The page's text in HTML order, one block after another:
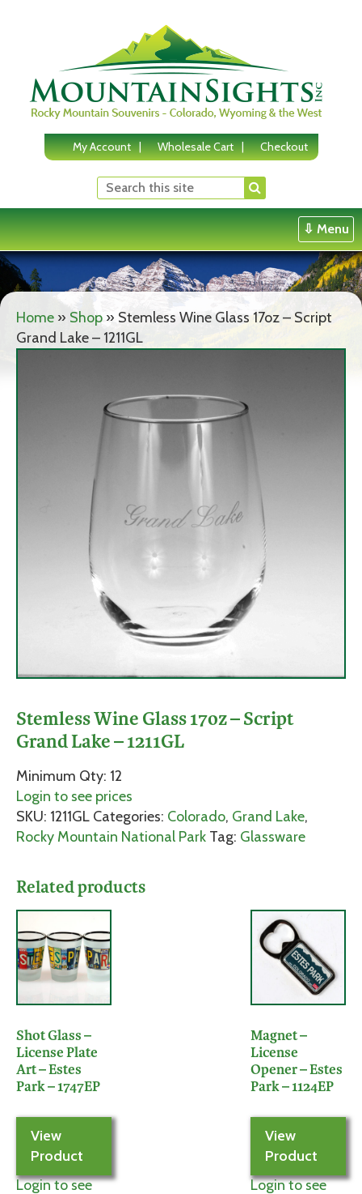
My Account Wholesale Cart Checkout
⇩ Menu
Home » Shop » Stemless Wine Glass 17oz – Script
Grand Lake – 1211GL
Stemless Wine Glass 17oz – Script
Grand Lake – 1211GL
Minimum Qty: 12
Login to see prices
SKU: 1211GL Categories: Colorado, Grand Lake,
Rocky Mountain National Park Tag: Glassware
Related products
Shot Glass –
License Plate
Art – Estes
Park – 1747EP
View
Product
Login to see
Magnet –
License
Opener – Estes
Park – 1124EP
View
Product
Login to see